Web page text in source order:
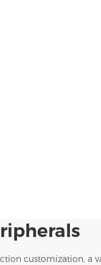
customization, a